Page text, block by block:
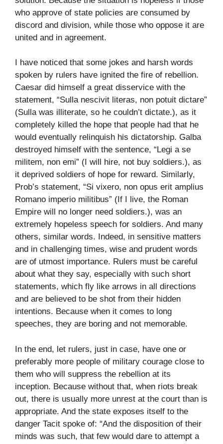
who approve of state policies are consumed by
discord and division, while those who oppose it are
united and in agreement.
I have noticed that some jokes and harsh words
spoken by rulers have ignited the fire of rebellion.
Caesar did himself a great disservice with the
statement, “Sulla nescivit literas, non potuit dictare”
(Sulla was illiterate, so he couldn’t dictate.), as it
completely killed the hope that people had that he
would eventually relinquish his dictatorship. Galba
destroyed himself with the sentence, “Legi a se
militem, non emi” (I will hire, not buy soldiers.), as
it deprived soldiers of hope for reward. Similarly,
Prob’s statement, “Si vixero, non opus erit amplius
Romano imperio militibus” (If I live, the Roman
Empire will no longer need soldiers.), was an
extremely hopeless speech for soldiers. And many
others, similar words. Indeed, in sensitive matters
and in challenging times, wise and prudent words
are of utmost importance. Rulers must be careful
about what they say, especially with such short
statements, which fly like arrows in all directions
and are believed to be shot from their hidden
intentions. Because when it comes to long
speeches, they are boring and not memorable.
In the end, let rulers, just in case, have one or
preferably more people of military courage close to
them who will suppress the rebellion at its
inception. Because without that, when riots break
out, there is usually more unrest at the court than is
appropriate. And the state exposes itself to the
danger Tacit spoke of: “And the disposition of their
minds was such, that few would dare to attempt a